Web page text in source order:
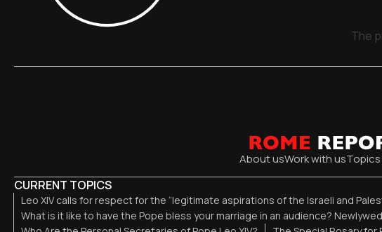
The
About usWork with us
CURRENT TOPICS
Leo XIV calls for respect for the “legitimate aspirations of the Israeli and
What is it like to have the Pope bless your marriage in an audience?